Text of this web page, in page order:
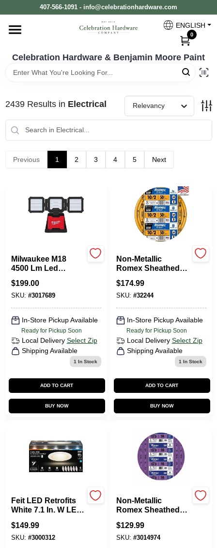
to
407-566-1091 - info@celebrationhardware.com
Celebration Hardware & Benjamin Moore Paint
ENGLISH
0
Home
Store Info
Benjamin Moore
Departments
Services
CROA-Design-Guidelines
Paint Categories
407-566-1091
Sign In
Cart
2439Results in Electrical Relevancy
Previous 1 2 3 4 5 Next
Milwaukee M18
4500 Lm Led
Flood Light 2368-20
$199.00
SKU: #3017689
In-Store Pickup Available
Ready for Pickup Soon
Local Delivery Select Zip
Shipping Available
1 In Stock
ADD TO CART
BUY NOW
Non-Metallic
Romex Sheathed
With Ground, 10/2,
50 Ft.
$174.99
SKU: #32244
In-Store Pickup Available
Ready for Pickup Soon
Local Delivery Select Zip
Shipping Available
1 In Stock
ADD TO CART
BUY NOW
Feit LED Retrofits
White 7.1 In. W LED
Downlight 13 W
$149.99
SKU: #3000312
Non-Metallic
Romex Sheathed
With Ground, 12/3,
50 Ft.
$129.99
SKU: #3014974